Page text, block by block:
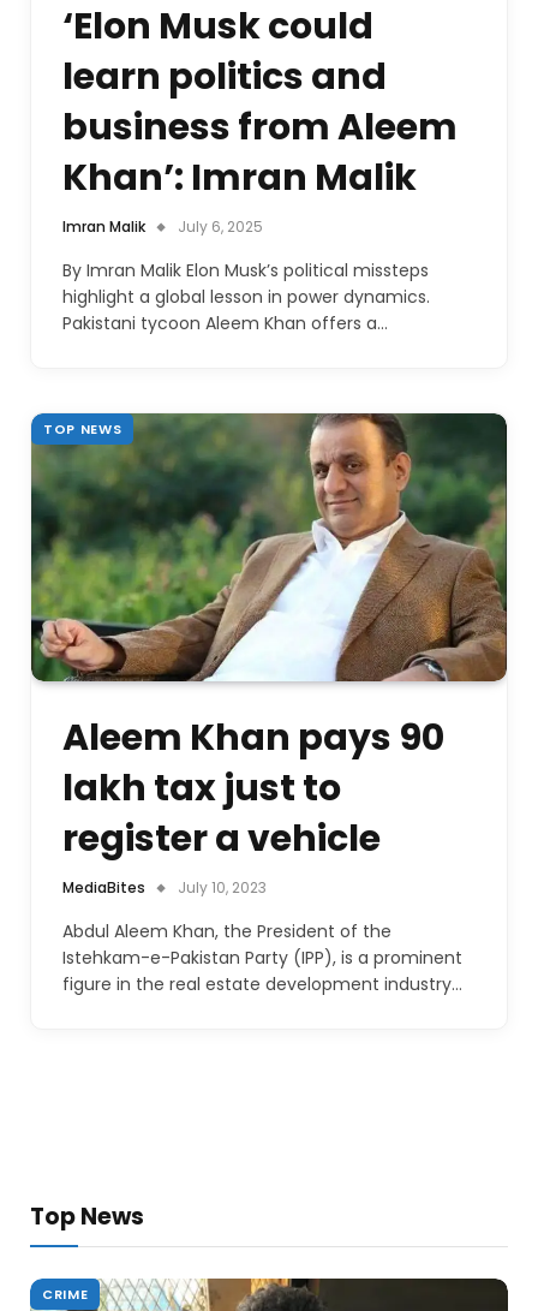
‘Elon Musk could
learn politics and
business from Aleem
Khan’: Imran Malik
Imran Malik July 6, 2025
By Imran Malik Elon Musk’s political missteps
highlight a global lesson in power dynamics.
Pakistani tycoon Aleem Khan offers a…
TOP NEWS
Aleem Khan pays 90
lakh tax just to
register a vehicle
MediaBites July 10, 2023
Abdul Aleem Khan, the President of the
Istehkam-e-Pakistan Party (IPP), is a prominent
figure in the real estate development industry…
Top News
CRIME